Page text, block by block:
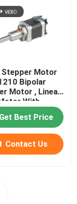
Stepper Motor
Bipolar
Motor , Linear
With
Driver
Get Best Price
Contact Us